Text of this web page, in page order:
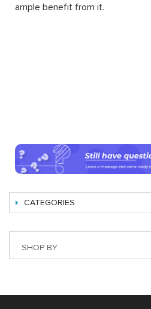
ample benefit from it.
CATEGORIES
SHOP BY